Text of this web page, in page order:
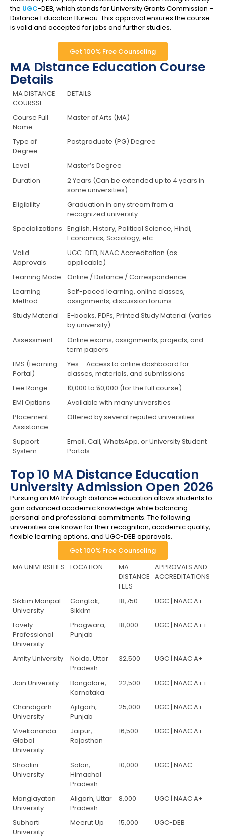
the UGC-DEB, which stands for University Grants Commission –
Distance Education Bureau. This approval ensures the course
is valid and accepted for jobs and further studies.
Get 100% Free Counseling
MA Distance Education Course
Details
MA DISTANCE
COURSSE
DETAILS
Course Full
Name
Master of Arts (MA)
Type of
Degree
Postgraduate (PG) Degree
Level
Master’s Degree
Duration
2 Years (Can be extended up to 4 years in
some universities)
Eligibility
Graduation in any stream from a
recognized university
Specializations English, History, Political Science, Hindi,
Economics, Sociology, etc.
Valid
Approvals
UGC-DEB, NAAC Accreditation (as
applicable)
Learning Mode
Online / Distance / Correspondence
Learning
Method
Self-paced learning, online classes,
assignments, discussion forums
Study Material
E-books, PDFs, Printed Study Material (varies
by university)
Assessment
Online exams, assignments, projects, and
term papers
LMS (Learning
Portal)
Yes – Access to online dashboard for
classes, materials, and submissions
Fee Range
₹10,000 to ₹50,000 (for the full course)
EMI Options
Available with many universities
Placement
Assistance
Offered by several reputed universities
Support
System
Email, Call, WhatsApp, or University Student
Portals
Top 10 MA Distance Education
University Admission Open 2026
Pursuing an MA through distance education allows students to
gain advanced academic knowledge while balancing
personal and professional commitments. The following
universities are known for their recognition, academic quality,
flexible learning options, and UGC-DEB approvals.
Get 100% Free Counseling
MA UNIVERSITIES
LOCATION
MA
DISTANCE
FEES
APPROVALS AND
ACCREDITATIONS
Sikkim Manipal
University
Gangtok,
Sikkim
18,750 UGC | NAAC A+
Lovely
Professional
University
Phagwara,
Punjab
18,000 UGC | NAAC A++
Amity University
Noida, Uttar
Pradesh
32,500 UGC | NAAC A+
Jain University
Bangalore,
Karnataka
22,500 UGC | NAAC A++
Chandigarh
University
Ajitgarh,
Punjab
25,000 UGC | NAAC A+
Vivekananda
Global
University
Jaipur,
Rajasthan
16,500 UGC | NAAC A+
Shoolini
University
Solan,
Himachal
Pradesh
10,000 UGC | NAAC
Manglayatan
University
Aligarh, Uttar
Pradesh
8,000 UGC | NAAC A+
Subharti
University
Meerut Up 15,000 UGC-DEB